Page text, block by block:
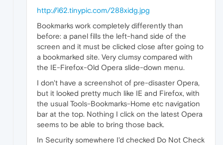
http://i62.tinypic.com/288xidg.jpg
Bookmarks work completely differently than
before: a panel fills the left-hand side of the
screen and it must be clicked close after going to
a bookmarked site. Very clumsy compared with
the IE-Firefox-Old Opera slide-down menu.
I don't have a screenshot of pre-disaster Opera,
but it looked pretty much like IE and Firefox, with
the usual Tools-Bookmarks-Home etc navigation
bar at the top. Nothing I click on the latest Opera
seems to be able to bring those back.
In Security somewhere I'd checked Do Not Check